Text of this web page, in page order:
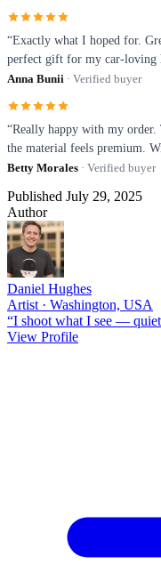
“Exactly what I hoped for.
perfect gift for my car-loving
Anna Bunii · Verified buyer
“Really happy with my order.
the material feels premium.
Betty Morales · Verified buyer
Published July 29, 2025
Author
Daniel Hughes
Artist · Washington, USA
“I shoot what I see — quiet
View Profile